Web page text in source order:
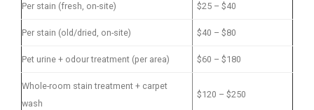
Per stain (fresh, on-site) $25 – $40
Per stain (old/dried, on-site) $40 – $80
Pet urine + odour treatment (per area) $60 – $180
Whole-room stain treatment + carpet
wash
$120 – $250